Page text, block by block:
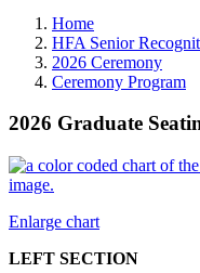
Home
HFA Senior
2026 Ceremony
Ceremony Program
2026 Graduate
Enlarge chart
LEFT SECTION